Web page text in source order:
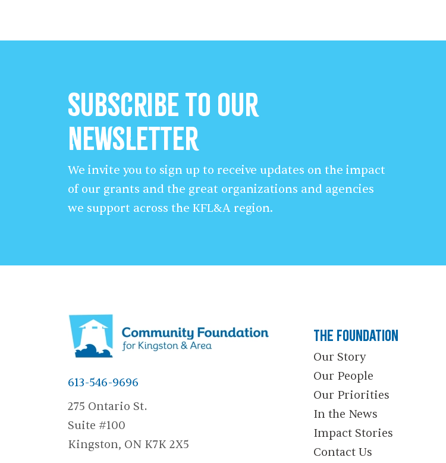
Subscribe to our
Newsletter
We invite you to sign up to receive updates on the impact
of our grants and the great organizations and agencies
we support across the KFL&A region.
613-546-9696
275 Ontario St.
Suite #100
Kingston, ON K7K 2X5
The Foundation
Our Story
Our People
Our Priorities
In the News
Impact Stories
Contact Us